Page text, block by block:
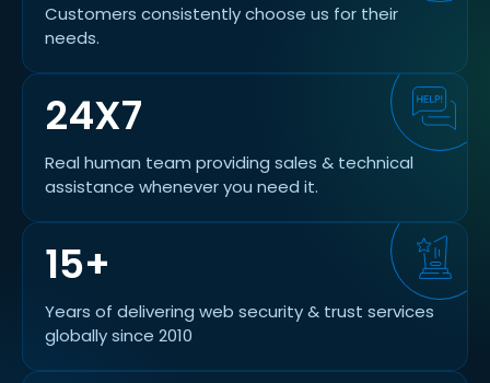
Customers consistently choose us for their
needs.
24X7
Real human team providing sales & technical
assistance whenever you need it.
15+
Years of delivering web security & trust services
globally since 2010